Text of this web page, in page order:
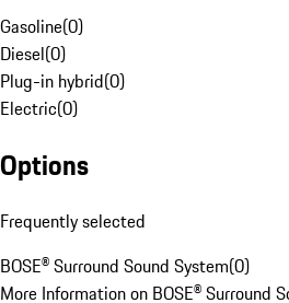
Gasoline(0)
Diesel(0)
Plug-in hybrid(0)
Electric(0)
Options
Frequently selected
BOSE® Surround Sound System(0)
More Information on BOSE® Surround